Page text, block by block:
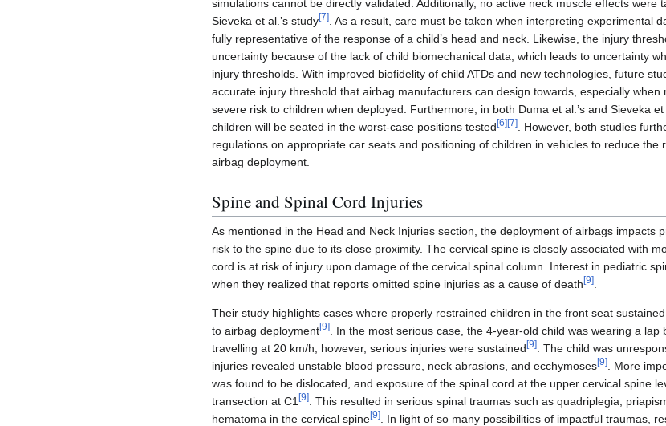
simulations cannot be directly validated. Additionally, no active neck muscle effects were
Sieveka et al.’s study[7]
. As a result, care must be taken when interpreting experimental
fully representative of the response of a child’s head and neck. Likewise, the injury
uncertainty because of the lack of child biomechanical data, which leads to uncertainty
injury thresholds. With improved biofidelity of child ATDs and new technologies, future
accurate injury threshold that airbag manufacturers can design towards, especially
severe risk to children when deployed. Furthermore, in both Duma et al.’s and Sieveka
children will be seated in the worst-case positions tested [6] [7]
. However, both studies
regulations on appropriate car seats and positioning of children in vehicles to reduce the
airbag deployment.
Spine and Spinal Cord Injuries
As mentioned in the Head and Neck Injuries section, the deployment of airbags impacts
risk to the spine due to its close proximity. The cervical spine is closely associated with
cord is at risk of injury upon damage of the cervical spinal column. Interest in pediatric
when they realized that reports omitted spine injuries as a cause of death [9]
Their study highlights cases where properly restrained children in the front seat
to airbag deployment[9]
. In the most serious case, the 4-year-old child was wearing a
travelling at 20 km/h; however, serious injuries were sustained [9]
. The child was
injuries revealed unstable blood pressure, neck abrasions, and ecchymoses[9]
. More
was found to be dislocated, and exposure of the spinal cord at the upper cervical spine
transection at C1 [9]
. This resulted in serious spinal traumas such as quadriplegia,
hematoma in the cervical spine[9]
. In light of so many possibilities of impactful traumas,